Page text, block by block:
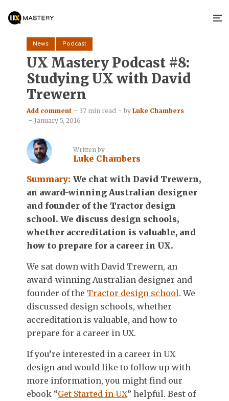
News Podcast
UX Mastery Podcast #8:
Studying UX with David
Trewern
Add comment 37 min read by Luke Chambers
January 5, 2016
Written by
Luke Chambers
Summary: We chat with David Trewern,
an award-winning Australian designer
and founder of the Tractor design
school. We discuss design schools,
whether accreditation is valuable, and
how to prepare for a career in UX.
We sat down with David Trewern, an
award-winning Australian designer and
founder of the Tractor design school. We
discussed design schools, whether
accreditation is valuable, and how to
prepare for a career in UX.
If you’re interested in a career in UX
design and would like to follow up with
more information, you might find our
ebook “Get Started in UX” helpful. Best of